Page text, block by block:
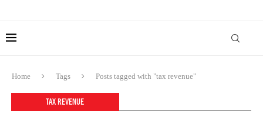
Home Tags Posts tagged with "tax revenue"
TAX REVENUE